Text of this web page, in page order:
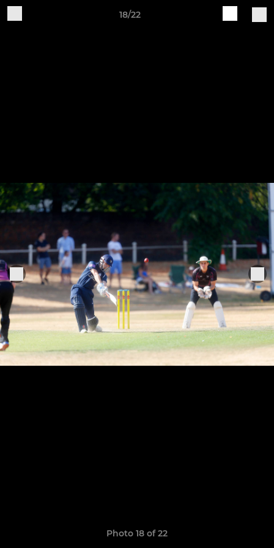
18/22
Photo 18 of 22